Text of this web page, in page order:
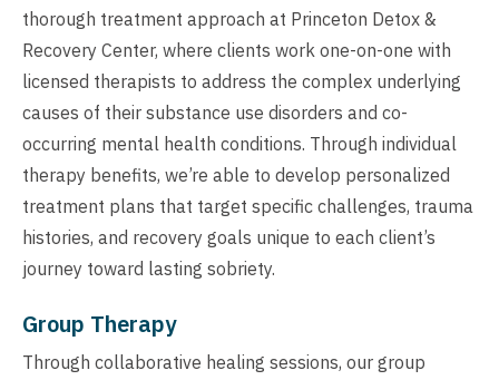
thorough treatment approach at Princeton Detox &
Recovery Center, where clients work one-on-one with
licensed therapists to address the complex underlying
causes of their substance use disorders and co-
occurring mental health conditions. Through individual
therapy benefits, we’re able to develop personalized
treatment plans that target specific challenges, trauma
histories, and recovery goals unique to each client’s
journey toward lasting sobriety.
Group Therapy
Through collaborative healing sessions, our group